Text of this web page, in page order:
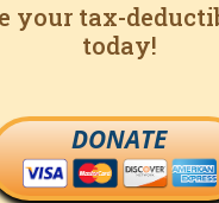
your tax-
today!
DONATE